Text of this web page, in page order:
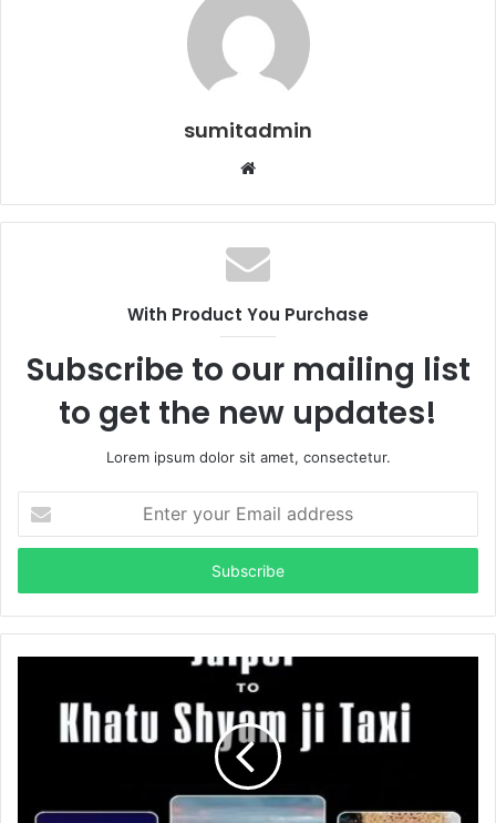
sumitadmin
Website
With Product You Purchase
Subscribe to our mailing list
to get the new updates!
Lorem ipsum dolor sit amet, consectetur.
your
Email